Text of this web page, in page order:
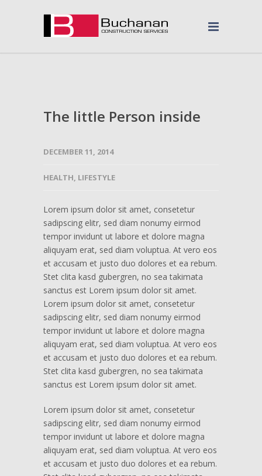
The little Person inside
DECEMBER 11, 2014
HEALTH, LIFESTYLE
Lorem ipsum dolor sit amet, consetetur
sadipscing elitr, sed diam nonumy eirmod
tempor invidunt ut labore et dolore magna
aliquyam erat, sed diam voluptua. At vero eos
et accusam et justo duo dolores et ea rebum.
Stet clita kasd gubergren, no sea takimata
sanctus est Lorem ipsum dolor sit amet.
Lorem ipsum dolor sit amet, consetetur
sadipscing elitr, sed diam nonumy eirmod
tempor invidunt ut labore et dolore magna
aliquyam erat, sed diam voluptua. At vero eos
et accusam et justo duo dolores et ea rebum.
Stet clita kasd gubergren, no sea takimata
sanctus est Lorem ipsum dolor sit amet.
Lorem ipsum dolor sit amet, consetetur
sadipscing elitr, sed diam nonumy eirmod
tempor invidunt ut labore et dolore magna
aliquyam erat, sed diam voluptua. At vero eos
et accusam et justo duo dolores et ea rebum.